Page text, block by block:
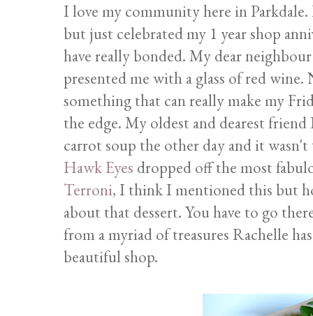
I love my community here in
but just celebrated my 1 year shop
have really bonded. My dear
presented me with a glass of red
something that can really make my
the edge. My oldest and dearest
carrot soup the other day and it
Hawk Eyes dropped off the most
Terroni, I think I mentioned this but
about that dessert. You have to go
from a myriad of treasures Rachelle
beautiful shop.